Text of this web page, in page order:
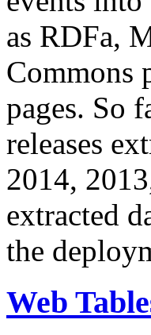
as RDFa,
Commons
pages. So
releases
2014,
extracted
the
Web